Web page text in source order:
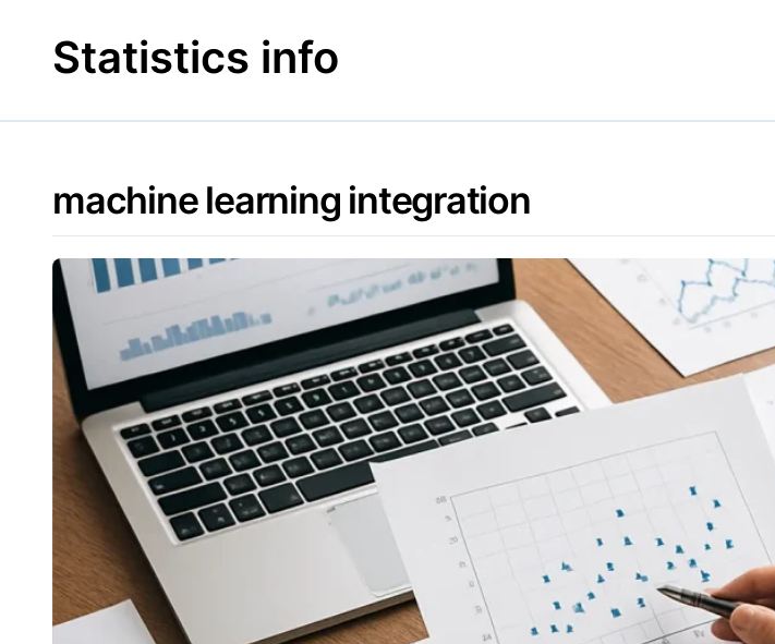
contentStatistics info
machine learning integration